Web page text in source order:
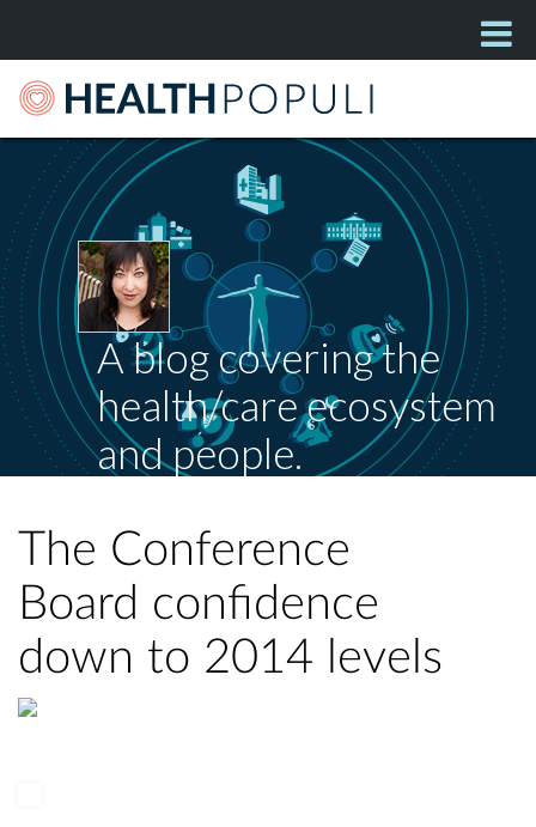
A blog covering the
health/care ecosystem
and people.
The Conference
Board confidence
down to 2014 levels